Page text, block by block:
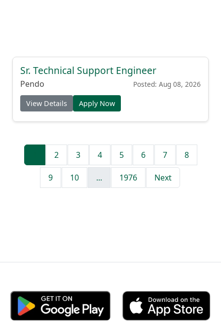
Sr. Technical Support Engineer
Pendo Posted: Aug 08, 2026
View Details Apply Now
2 3 4 5 6 7 8
9 10 ... 1976 Next